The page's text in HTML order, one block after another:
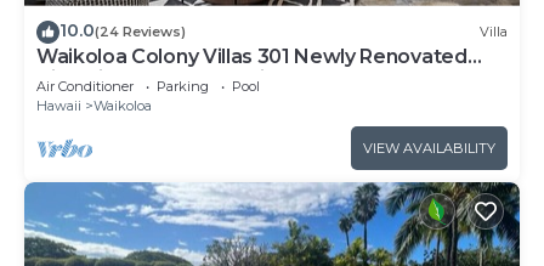
10.0(24 Reviews) Villa
Waikoloa Colony Villas 301 Newly Renovated
Villa with Golf Course Views!
Air Conditioner Parking
Pool
Hawaii
Waikoloa
VIEW AVAILABILITY